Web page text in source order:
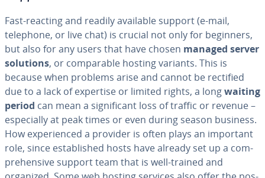
Fast-reacting and readily available support (e-mail,
telephone, or live chat) is crucial not only for beginners,
but also for any users that have chosen managed server
solutions, or com­pa­ra­ble hosting variants. This is
because when problems arise and cannot be rectified
due to a lack of expertise or limited rights, a longwaiting
period can mean a sig­nif­i­cant loss of traffic or revenue –
es­pe­cial­ly at peak times or even during season business.
How ex­pe­ri­enced a provider is often plays an important
role, since es­tab­lished hosts have already set up a com­
pre­hen­sive support team that is well-trained and